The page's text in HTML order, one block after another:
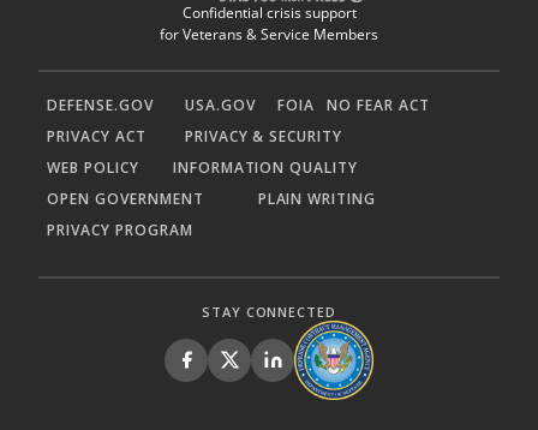
Confidential crisis support
for Veterans & Service Members
DEFENSE.GOV USA.GOV FOIA
NO FEAR ACT
PRIVACY ACT
PRIVACY & SECURITY
WEB POLICY
INFORMATION QUALITY
OPEN GOVERNMENT
PLAIN WRITING
PRIVACY PROGRAM
STAY CONNECTED